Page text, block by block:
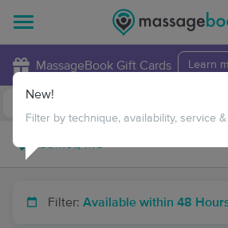
MassageBook Gift Cards Learn
Filter: Available within 48
New!
Filter by technique, availability, service